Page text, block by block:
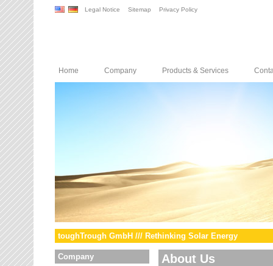
Legal Notice Sitemap Privacy Policy
Home Company Products & Services
toughTrough GmbH /// Rethinking Solar Energy
Company
About Us